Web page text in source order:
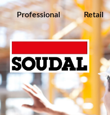
Professional Retail